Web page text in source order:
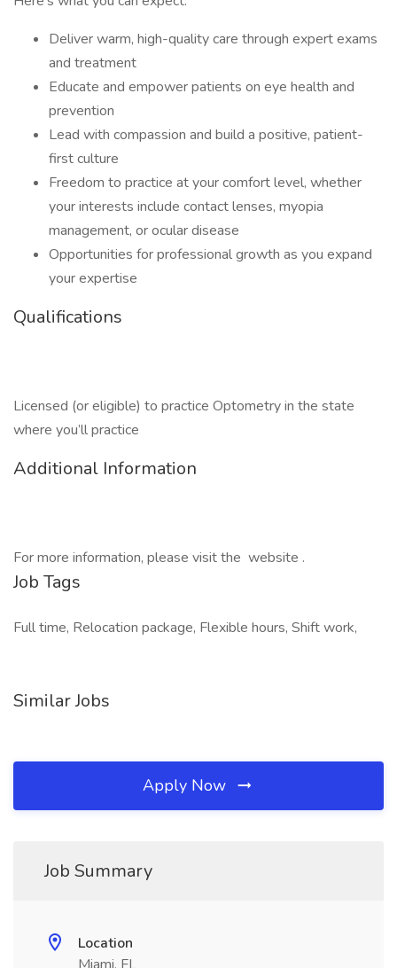
Deliver warm, high-quality care through expert exams
and treatment
Educate and empower patients on eye health and
prevention
Lead with compassion and build a positive, patient-
first culture
Freedom to practice at your comfort level, whether
your interests include contact lenses, myopia
management, or ocular disease
Opportunities for professional growth as you expand
your expertise
Qualifications
Licensed (or eligible) to practice Optometry in the state
where you’ll practice
Additional Information
For more information, please visit the website .
Job Tags
Full time, Relocation package, Flexible hours, Shift work,
Similar Jobs
Apply Now
Job Summary
Location